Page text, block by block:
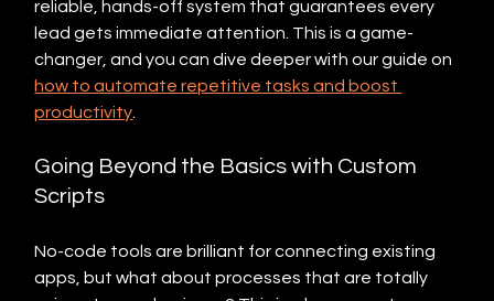
reliable, hands-off system that guarantees every
lead gets immediate attention. This is a game-
changer, and you can dive deeper with our guide on
how to automate repetitive tasks and boost
productivity.
Going Beyond the Basics with Custom
Scripts
No-code tools are brilliant for connecting existing
apps, but what about processes that are totally